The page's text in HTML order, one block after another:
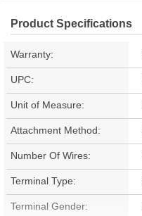
Product Specifications
Warranty:
UPC:
Unit of Measure:
Attachment Method:
Number Of Wires:
Terminal Type:
Terminal Gender: